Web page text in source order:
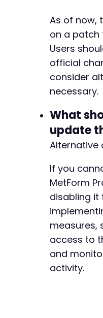
As of now,
on a patch
Users
official
consider
necessary.
What
update
Alternative
If you
MetForm
disabling it
measures,
access to
and
activity.